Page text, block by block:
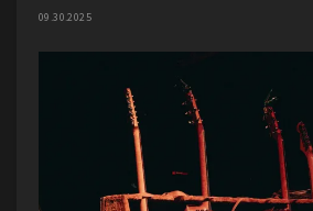
09.30.2025